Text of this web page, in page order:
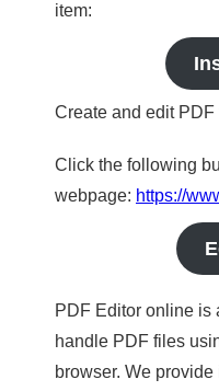
item:
Create and edit
Click the following
webpage: https://
PDF Editor online is
handle PDF files
browser. We